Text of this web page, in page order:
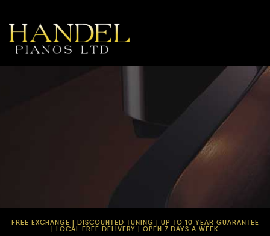
FREE EXCHANGE | DISCOUNTED TUNING | UP TO 10 YEAR GUARANTEE
| LOCAL FREE DELIVERY | OPEN 7 DAYS A WEEK